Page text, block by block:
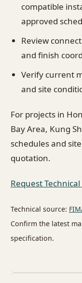
compatible
approved
Review
and finish
Verify current
and site
For projects in
Bay Area, Kung
schedules and
quotation.
Request
Technical source:
Confirm the latest
specification.